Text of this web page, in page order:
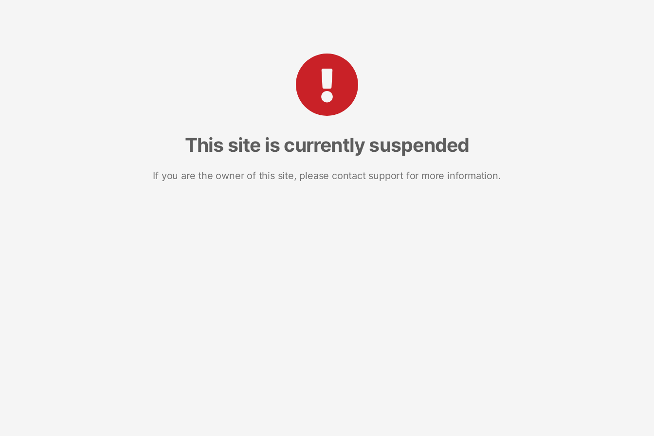
This site is currently suspended
If you are the owner of this site, please contact support for more information.